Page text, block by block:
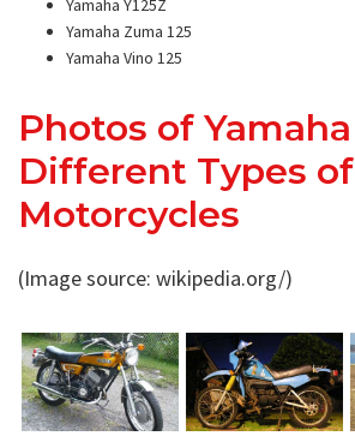
Yamaha Y125Z
Yamaha Zuma 125
Yamaha Vino 125
Photos of Yamaha
Different Types of
Motorcycles
(Image source: wikipedia.org/)